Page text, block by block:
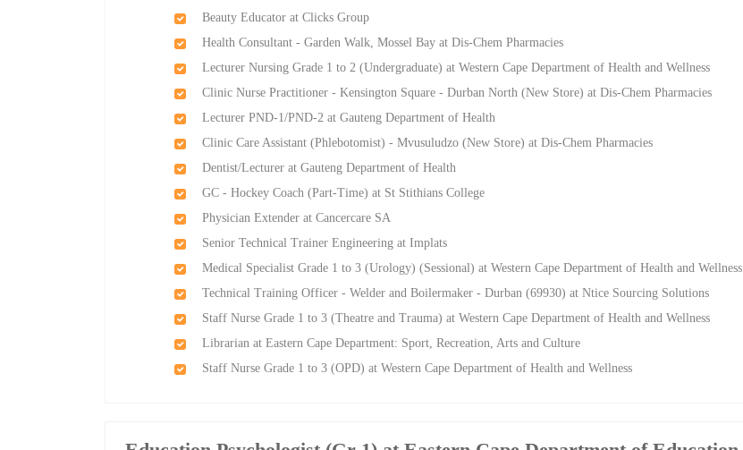
Beauty Educator at Clicks Group
Health Consultant - Garden Walk, Mossel Bay at Dis-Chem Pharmacies
Lecturer Nursing Grade 1 to 2 (Undergraduate) at Western Cape Department of Health and Wellness
Clinic Nurse Practitioner - Kensington Square - Durban North (New Store) at Dis-Chem Pharmacies
Lecturer PND-1/PND-2 at Gauteng Department of Health
Clinic Care Assistant (Phlebotomist) - Mvusuludzo (New Store) at Dis-Chem Pharmacies
Dentist/Lecturer at Gauteng Department of Health
GC - Hockey Coach (Part-Time) at St Stithians College
Physician Extender at Cancercare SA
Senior Technical Trainer Engineering at Implats
Medical Specialist Grade 1 to 3 (Urology) (Sessional) at Western Cape Department of Health and Wellness
Technical Training Officer - Welder and Boilermaker - Durban (69930) at Ntice Sourcing Solutions
Staff Nurse Grade 1 to 3 (Theatre and Trauma) at Western Cape Department of Health and Wellness
Librarian at Eastern Cape Department: Sport, Recreation, Arts and Culture
Staff Nurse Grade 1 to 3 (OPD) at Western Cape Department of Health and Wellness